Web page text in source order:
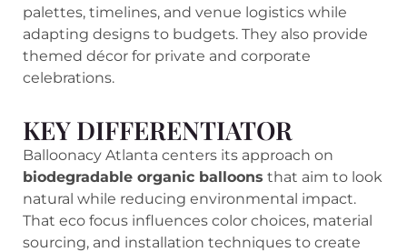
palettes, timelines, and venue logistics while
adapting designs to budgets. They also provide
themed décor for private and corporate
celebrations.
KEY DIFFERENTIATOR
Balloonacy Atlanta centers its approach on
biodegradable organic balloons that aim to look
natural while reducing environmental impact.
That eco focus influences color choices, material
sourcing, and installation techniques to create